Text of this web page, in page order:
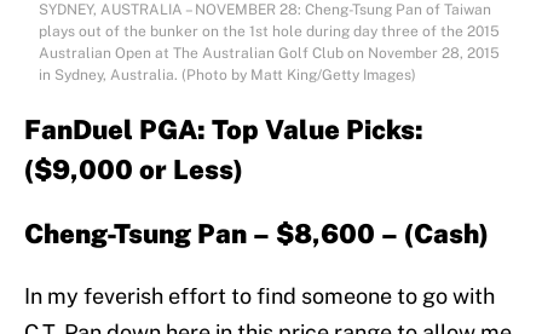
SYDNEY, AUSTRALIA – NOVEMBER 28: Cheng-Tsung Pan of Taiwan
plays out of the bunker on the 1st hole during day three of the 2015
Australian Open at The Australian Golf Club on November 28, 2015
in Sydney, Australia. (Photo by Matt King/Getty Images)
FanDuel PGA: Top Value Picks:
($9,000 or Less)
Cheng-Tsung Pan – $8,600 – (Cash)
In my feverish effort to find someone to go with